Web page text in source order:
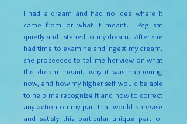
I had a dream and had no idea where it
came from or what it meant. Peg sat
quietly and listened to my dream. After she
had time to examine and ingest my dream,
she proceeded to tell me her view on what
the dream meant, why it was happening
now, and how my higher self would be able
to help me recognize it and how to correct
any action on my part that would appease
and satisfy this particular unique part of